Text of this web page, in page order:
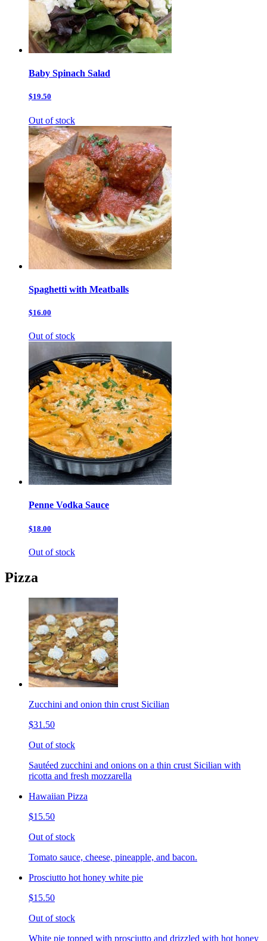
Baby Spinach Salad
$19.50
Out of stock
Spaghetti with Meatballs
$16.00
Out of stock
Penne Vodka Sauce
$18.00
Out of stock
Pizza
Zucchini and onion thin crust Sicilian
$31.50
Out of stock
Sautéed zucchini and onions on a thin crust Sicilian with
ricotta and fresh mozzarella
Hawaiian Pizza
$15.50
Out of stock
Tomato sauce, cheese, pineapple, and bacon.
Prosciutto hot honey white pie
$15.50
Out of stock
White pie topped with prosciutto and drizzled with hot honey